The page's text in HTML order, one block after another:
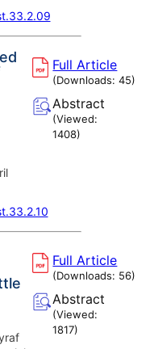
Full Article
(Downloads:45)
Abstract
(Viewed:
1408)
Full Article
(Downloads: 56)
Abstract
(Viewed:
1817)